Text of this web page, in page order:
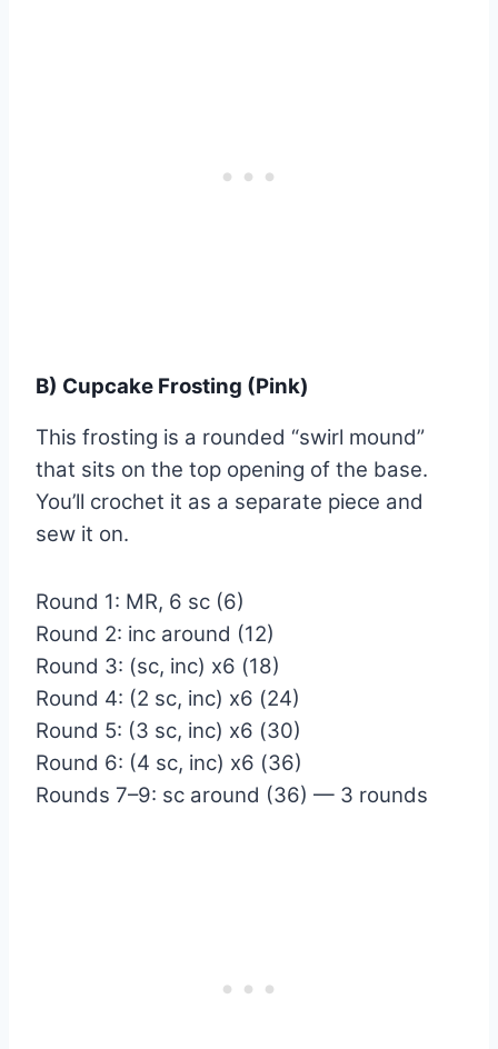
B) Cupcake Frosting (Pink)
This frosting is a rounded “swirl mound”
that sits on the top opening of the base.
You’ll crochet it as a separate piece and
sew it on.
Round 1: MR, 6 sc (6)
Round 2: inc around (12)
Round 3: (sc, inc) x6 (18)
Round 4: (2 sc, inc) x6 (24)
Round 5: (3 sc, inc) x6 (30)
Round 6: (4 sc, inc) x6 (36)
Rounds 7–9: sc around (36) — 3 rounds